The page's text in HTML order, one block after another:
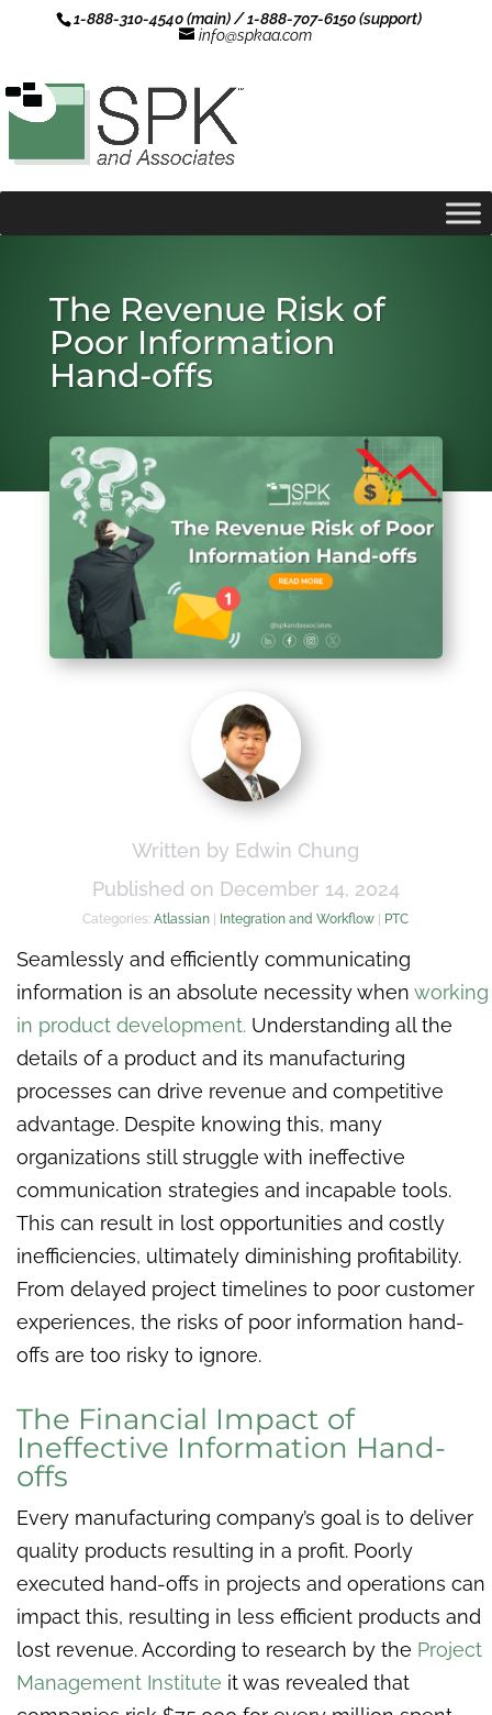
1-888-310-4540 (main) / 1-888-707-6150 (support)
info@spkaa.com
The Revenue Risk of
Poor Information
Hand-offs
Written by Edwin Chung
Published on December 14, 2024
Categories:Atlassian | Integration and Workflow | PTC
Seamlessly and efficiently communicating
information is an absolute necessity when working
in product development. Understanding all the
details of a product and its manufacturing
processes can drive revenue and competitive
advantage. Despite knowing this, many
organizations still struggle with ineffective
communication strategies and incapable tools.
This can result in lost opportunities and costly
inefficiencies, ultimately diminishing profitability.
From delayed project timelines to poor customer
experiences, the risks of poor information hand-
offs are too risky to ignore.
The Financial Impact of
Ineffective Information Hand-
offs
Every manufacturing company’s goal is to deliver
quality products resulting in a profit. Poorly
executed hand-offs in projects and operations can
impact this, resulting in less efficient products and
lost revenue. According to research by the Project
Management Institute it was revealed that